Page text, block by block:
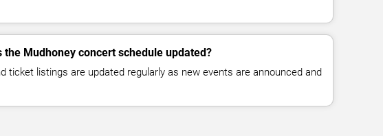
the Mudhoney concert schedule updated?
ticket listings are updated regularly as new events are announced and